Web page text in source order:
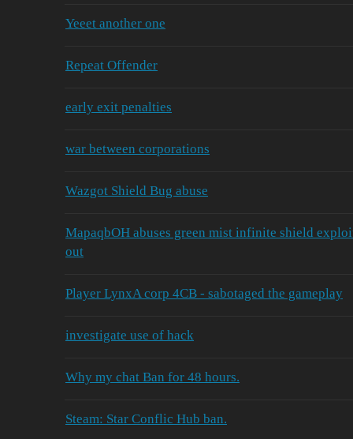
Yeeet another one
Repeat Offender
early exit penalties
war between corporations
Wazgot Shield Bug abuse
MapaqbOH abuses green mist infinite shield
out
Player LynxA corp 4CB - sabotaged the gameplay
investigate use of hack
Why my chat Ban for 48 hours.
Steam: Star Conflic Hub ban.